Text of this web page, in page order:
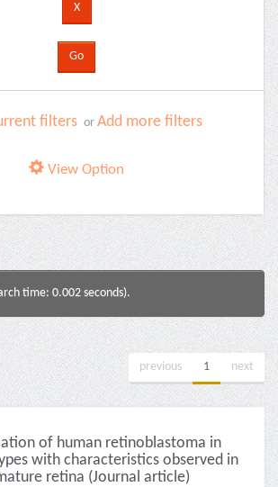
filters or Add more filters
View Option
time: 0.002 seconds).
previous 1 next
of human retinoblastoma in
with characteristics observed in
retina (Journal article)